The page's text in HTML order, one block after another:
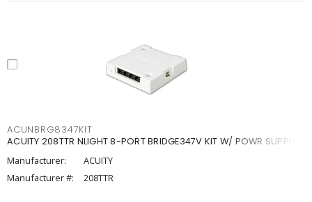
ACUNBRG8347KIT
ACUITY 208TTR NLIGHT 8-PORT BRIDGE347V KIT W/ POWR SUPPLY
Manufacturer:
ACUITY
Manufacturer #:
208TTR